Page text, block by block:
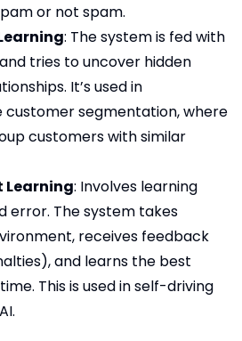
or not spam.
: The system is fed with
tries to uncover hidden
It’s used in
customer segmentation, where
customers with similar
Learning: Involves learning
error. The system takes
receives feedback
and learns the best
This is used in self-driving